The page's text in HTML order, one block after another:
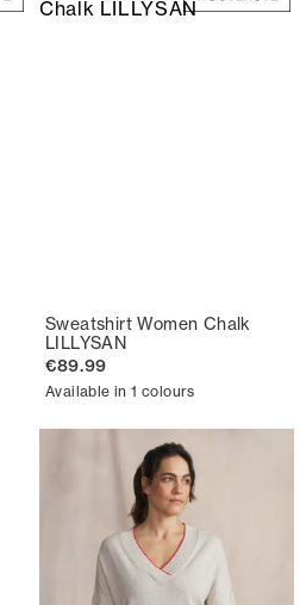
Sweatshirt Women Chalk
LILLYSAN
€89.99
Available in 1 colours